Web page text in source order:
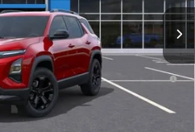
Day Payment Deferral for Well-
Financed w/ GM Financial